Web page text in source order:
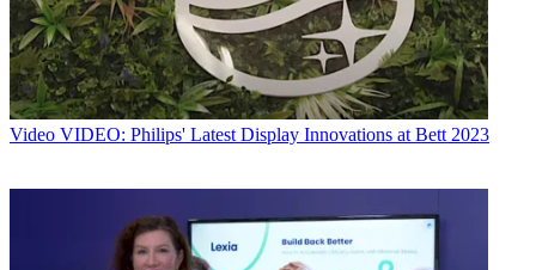
Video VIDEO: Philips' Latest Display Innovations at Bett 2023